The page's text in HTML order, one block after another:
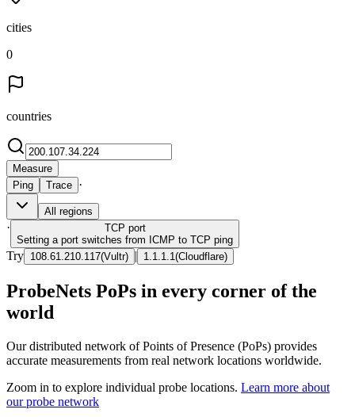
cities
0
countries
Measure
Ping
Trace ·
All regions
· TCP port
Setting a port switches from ICMP to TCP ping
Try 108.61.210.117(Vultr) | 1.1.1.1 (Cloudflare)
ProbeNets PoPs in every corner of the
world
Our distributed network of Points of Presence (PoPs) provides
accurate measurements from real network locations worldwide.
Zoom in to explore individual probe locations. Learn more about
our probe network